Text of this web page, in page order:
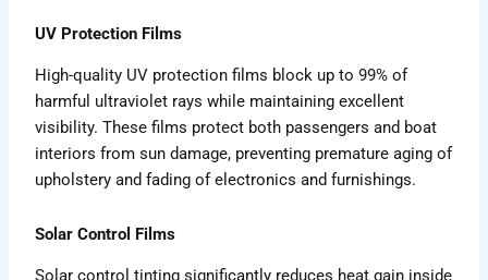
UV Protection Films
High-quality UV protection films block up to 99% of
harmful ultraviolet rays while maintaining excellent
visibility. These films protect both passengers and boat
interiors from sun damage, preventing premature aging of
upholstery and fading of electronics and furnishings.
Solar Control Films
Solar control tinting significantly reduces heat gain inside